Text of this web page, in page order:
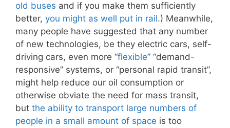
old buses and if you make them sufficiently
better, you might as well put in rail.) Meanwhile,
many people have suggested that any number
of new technologies, be they electric cars, self-
driving cars, even more “flexible” “demand-
responsive” systems, or “personal rapid transit”,
might help reduce our oil consumption or
otherwise obviate the need for mass transit,
but the ability to transport large numbers of
people in a small amount of space is too